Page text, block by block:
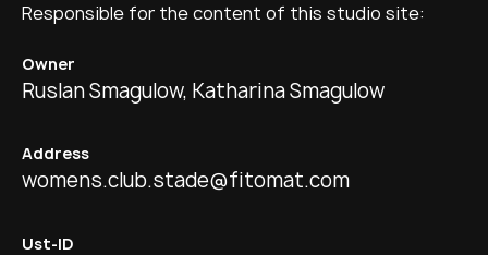
Responsible for the content of this studio site:
Owner
Ruslan Smagulow, Katharina Smagulow
Address
womens.club.stade@fitomat.com
Ust-ID